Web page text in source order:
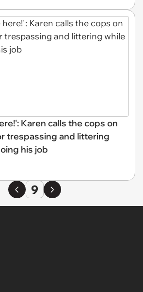
Karen calls the cops on
trespassing and littering
his job
9